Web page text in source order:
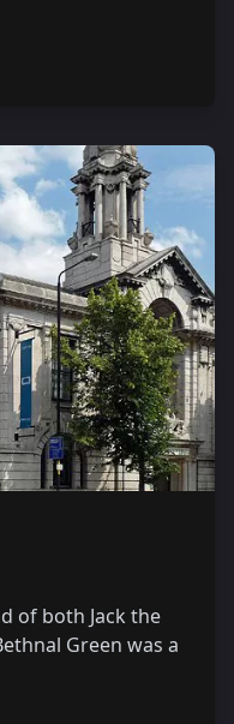
of both Jack the
Green was a